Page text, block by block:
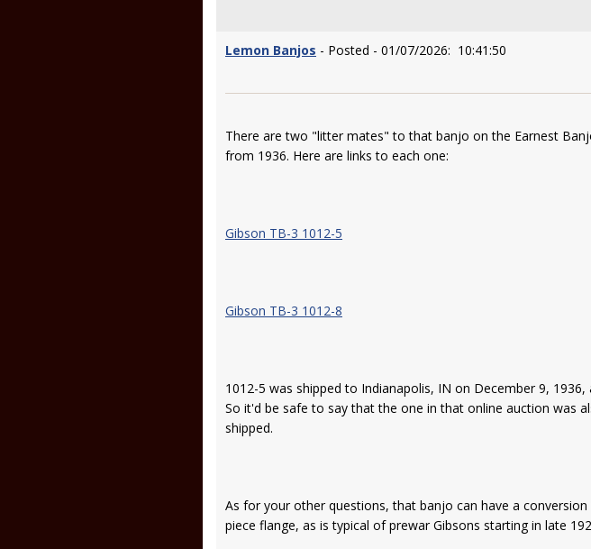
Lemon Banjos - Posted - 01/07/2026: 10:41:50
There are two "litter mates" to that banjo on the Earnest
from 1936. Here are links to each one:
Gibson TB-3 1012-5
Gibson TB-3 1012-8
1012-5 was shipped to Indianapolis, IN on December 9,
So it'd be safe to say that the one in that online auction was
shipped.
As for your other questions, that banjo can have a conversion
piece flange, as is typical of prewar Gibsons starting in late